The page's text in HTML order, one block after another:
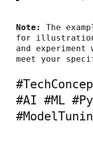
Note:
The
for illustration
and
meet your
#AI #ML